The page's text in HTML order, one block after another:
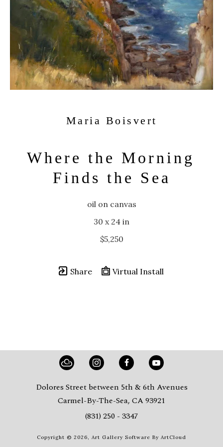
Maria Boisvert
Where the Morning
Finds the Sea
oil on canvas
30 x 24 in
$5,250
Share Virtual Install
Dolores Street between 5th & 6th Avenues
Carmel-By-The-Sea, CA 93921
(831) 250 - 3347
Copyright © 2026, Art Gallery Software By ArtCloud